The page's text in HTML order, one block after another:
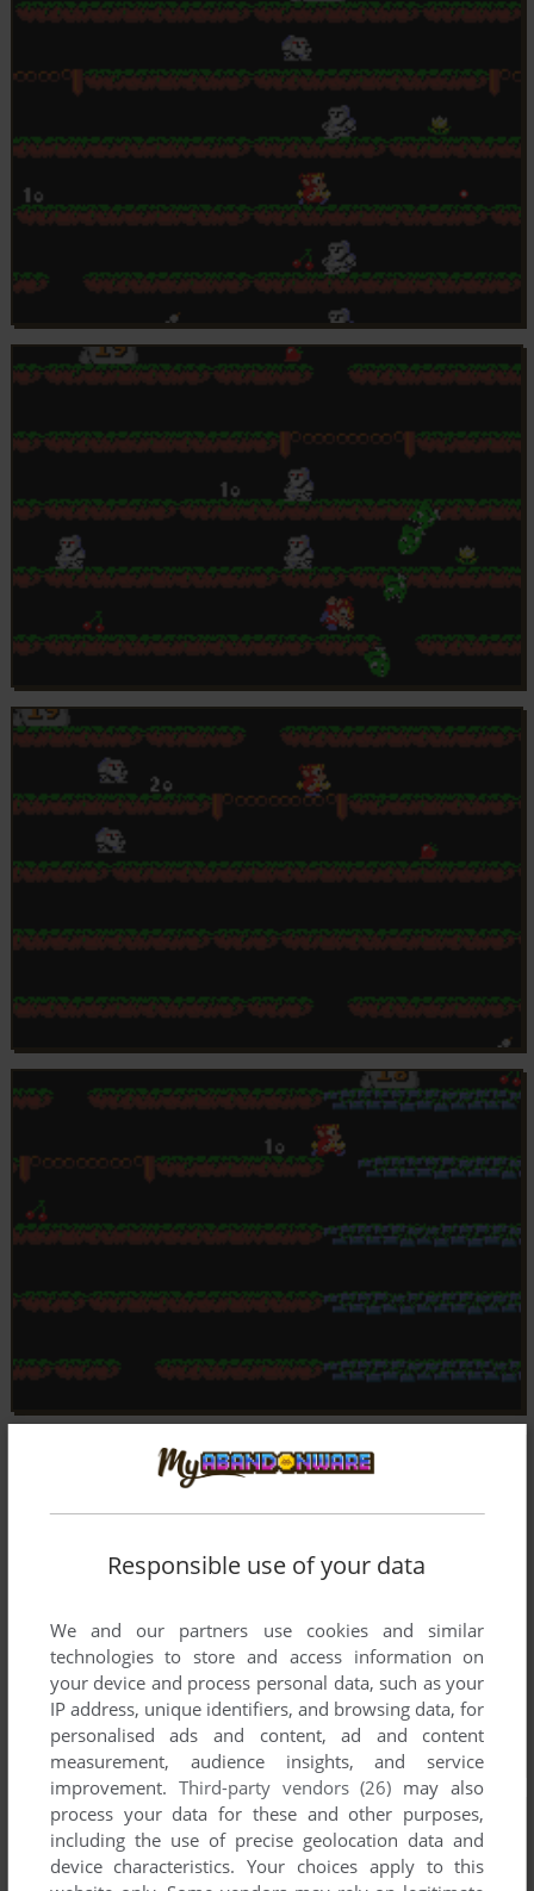
Responsible use of your data
We and our partners use cookies and similar
technologies to store and access information on
your device and process personal data, such as your
IP address, unique identifiers, and browsing data, for
personalised ads and content, ad and content
measurement, audience insights, and service
improvement. Third-party vendors (26) may also
process your data for these and other purposes,
including the use of precise geolocation data and
device characteristics. Your choices apply to this